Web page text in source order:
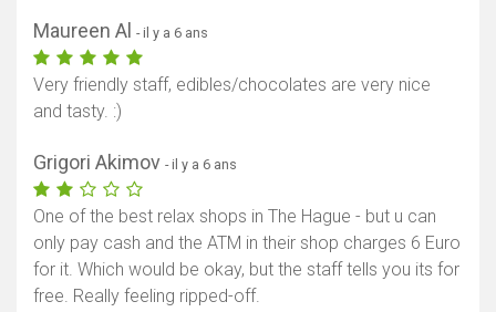
Maureen Al - il y a 6 ans
Very friendly staff, edibles/chocolates are very nice
and tasty. :)
Grigori Akimov - il y a 6 ans
One of the best relax shops in The Hague - but u can
only pay cash and the ATM in their shop charges 6 Euro
for it. Which would be okay, but the staff tells you its for
free. Really feeling ripped-off.